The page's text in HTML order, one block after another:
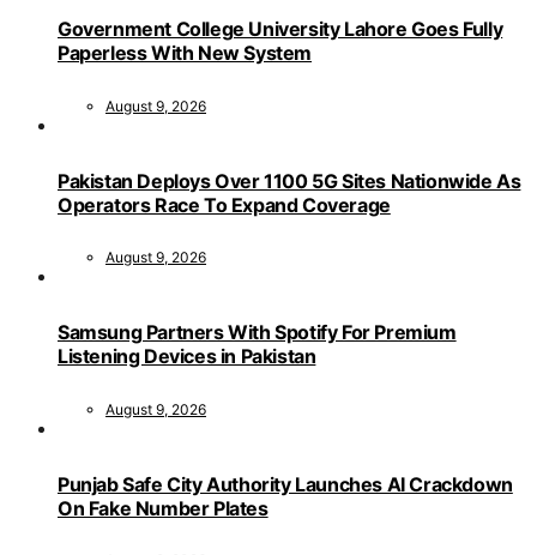
Government College University Lahore Goes Fully
Paperless With New System
August 9, 2026
Pakistan Deploys Over 1100 5G Sites Nationwide As
Operators Race To Expand Coverage
August 9, 2026
Samsung Partners With Spotify For Premium
Listening Devices in Pakistan
August 9, 2026
Punjab Safe City Authority Launches AI Crackdown
On Fake Number Plates